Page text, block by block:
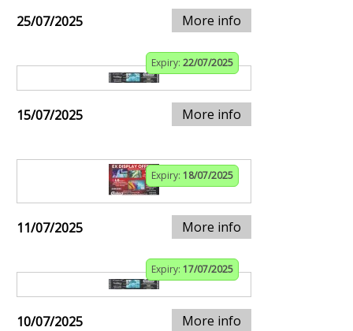
25/07/2025 More info
Expiry: 22/07/2025
15/07/2025 More info
Expiry: 18/07/2025
11/07/2025 More info
Expiry: 17/07/2025
10/07/2025 More info